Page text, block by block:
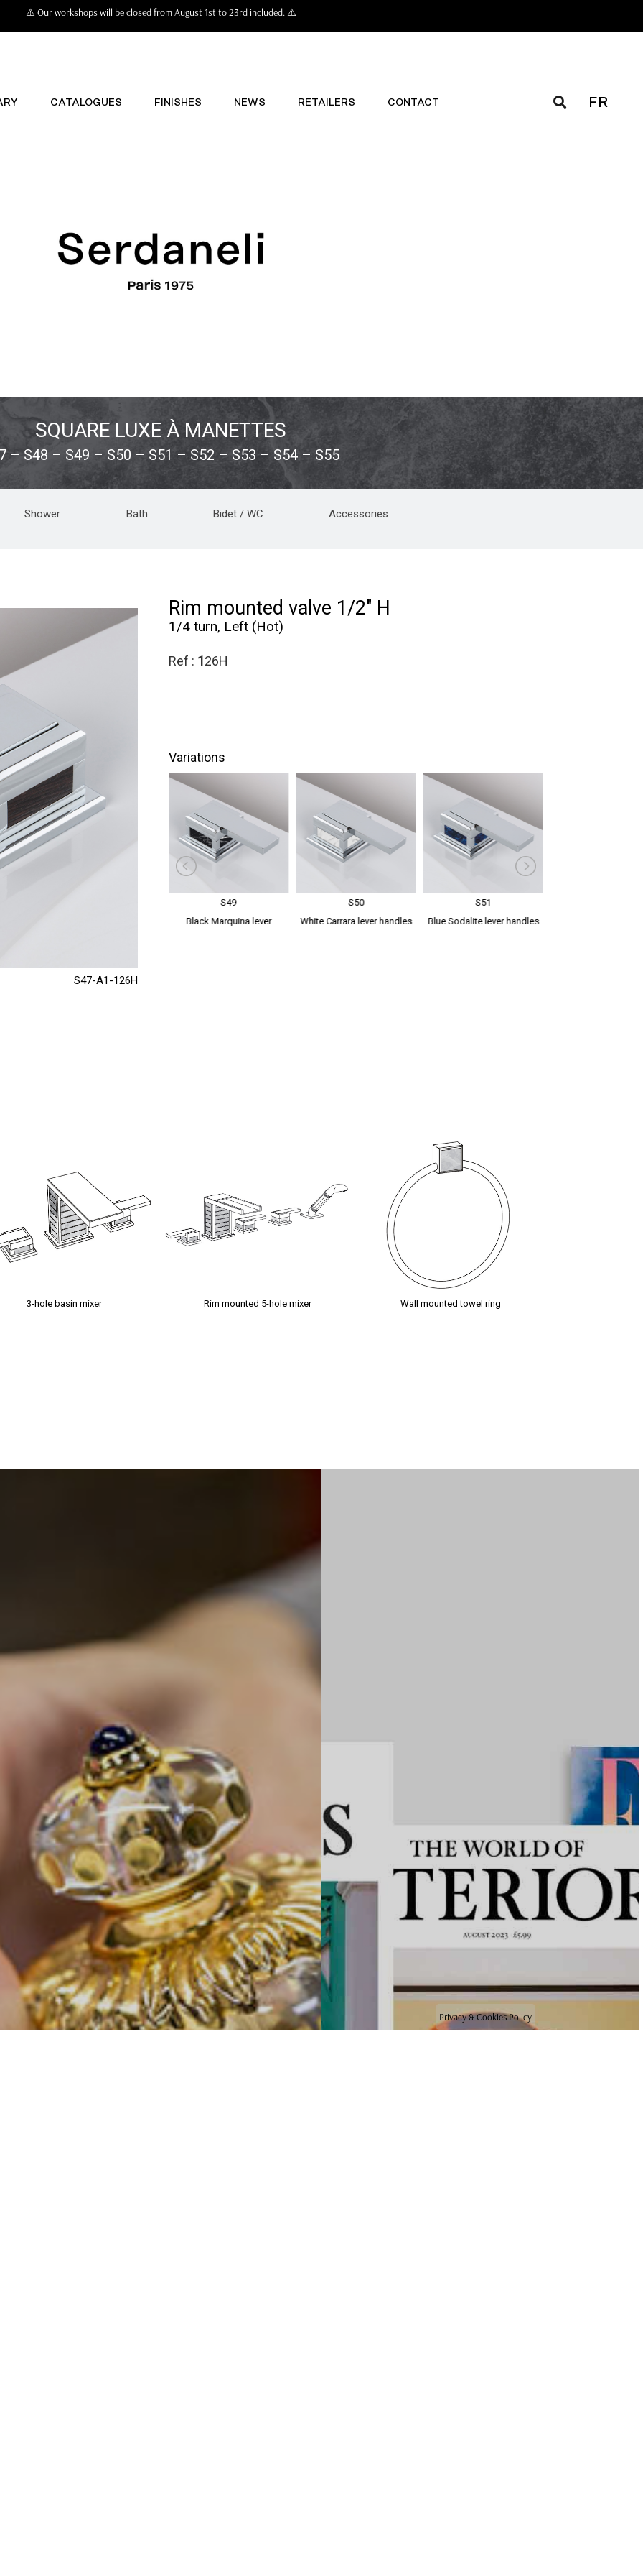
⚠️ Our workshops will be closed from August 1st to 23rd included. ⚠️
CATALOGUES FINISHES NEWS RETAILERS CONTACT FR
SQUARE LUXE À MANETTES
– S48 – S49 – S50 – S51 – S52 – S53 – S54 – S55
Shower Bath Bidet / WC Accessories
S47-A1-126H
Rim mounted valve 1/2" H
1/4 turn, Left (Hot)
Ref : 126H
Variations
S49
Black Marquina lever
S50
White Carrara lever handles
S51
Blue Sodalite lever handles
3-hole basin mixer Rim mounted 5-hole mixer Wall mounted towel ring
Privacy & Cookies Policy